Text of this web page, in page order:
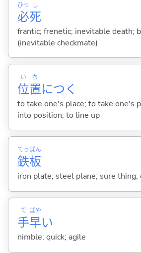
必
ひっ
死
し
frantic; frenetic; inevitable death;
(inevitable checkmate)
位
い
置
ち
につ く
to take one's place; to take one's
into position; to line up
鉄
てっ
板
ぱん
iron plate; steel plane; sure thing;
手
て
早
ばや
い
nimble; quick; agile